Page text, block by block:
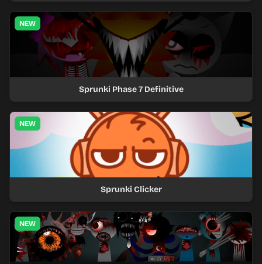
NEW
Sprunki Phase 7 Definitive
NEW
Sprunki Clicker
NEW